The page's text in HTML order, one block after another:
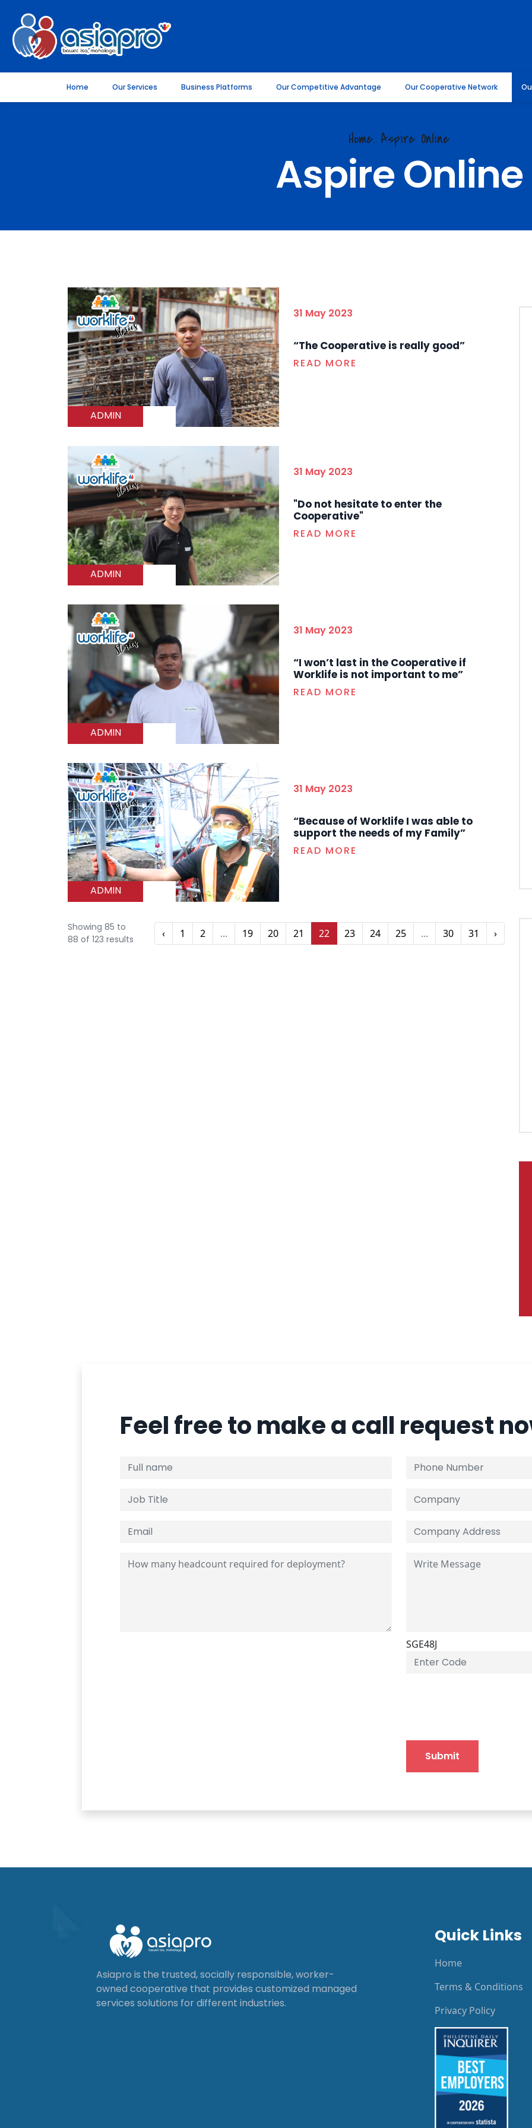
Home Our Services Business Platforms Our Competitive Advantage Our Cooperative Network
Home. Aspire Online
Aspire Online
ADMIN
31 May 2023
“The Cooperative is really good”
READ MORE
ADMIN
31 May 2023
"Do not hesitate to enter the
Cooperative"
READ MORE
ADMIN
31 May 2023
“I won’t last in the Cooperative if
Worklife is not important to me”
READ MORE
ADMIN
31 May 2023
“Because of Worklife I was able to
support the needs of my Family”
READ MORE
Showing 85 to
88 of 123 results ‹ 1 2 ... 19 20 21 22 23 24 25 ... 30 31 ›
Feel free to make a call request
SGE48J
Submit
Asiapro is the trusted, socially responsible, worker-
owned cooperative that provides customized managed
services solutions for different industries.
Quick Links
Home
Terms & Conditions
Privacy Policy